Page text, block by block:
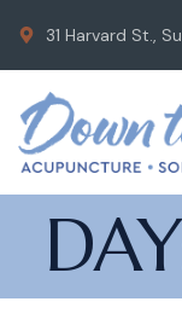
31 Harvard St.,